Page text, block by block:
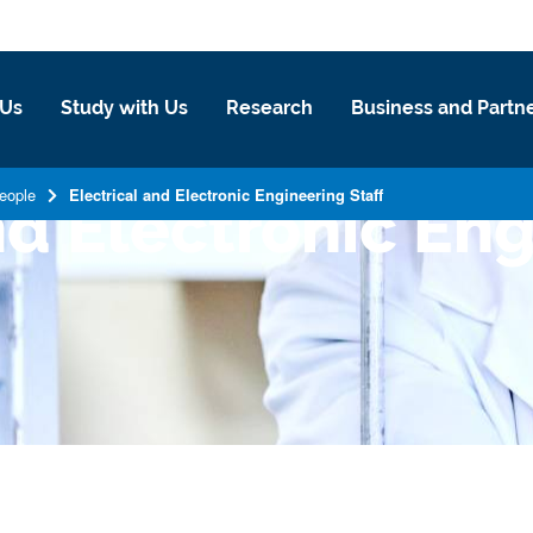
Study with Us Research Business and
Electrical and Electronic Engineering Staff
Electronic